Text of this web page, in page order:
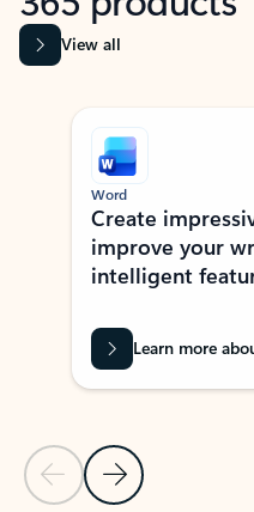
View all
Showing slide 1 of 9
Previous Slide
Next Slide
Word
Create
improve your
intelligent
Learn more